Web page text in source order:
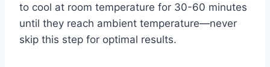
to cool at room temperature for 30-60 minutes
until they reach ambient temperature—never
skip this step for optimal results.